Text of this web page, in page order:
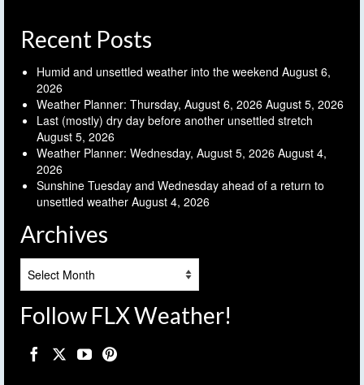
Recent Posts
Humid and unsettled weather into the weekend August 6,
2026
Weather Planner: Thursday, August 6, 2026 August 5, 2026
Last (mostly) dry day before another unsettled stretch
August 5, 2026
Weather Planner: Wednesday, August 5, 2026 August 4,
2026
Sunshine Tuesday and Wednesday ahead of a return to
unsettled weather August 4, 2026
Archives
Follow FLX Weather!